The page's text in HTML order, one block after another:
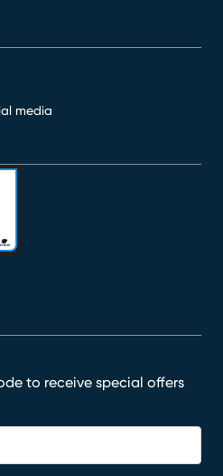
to receive special offers
media
window)
in new window)